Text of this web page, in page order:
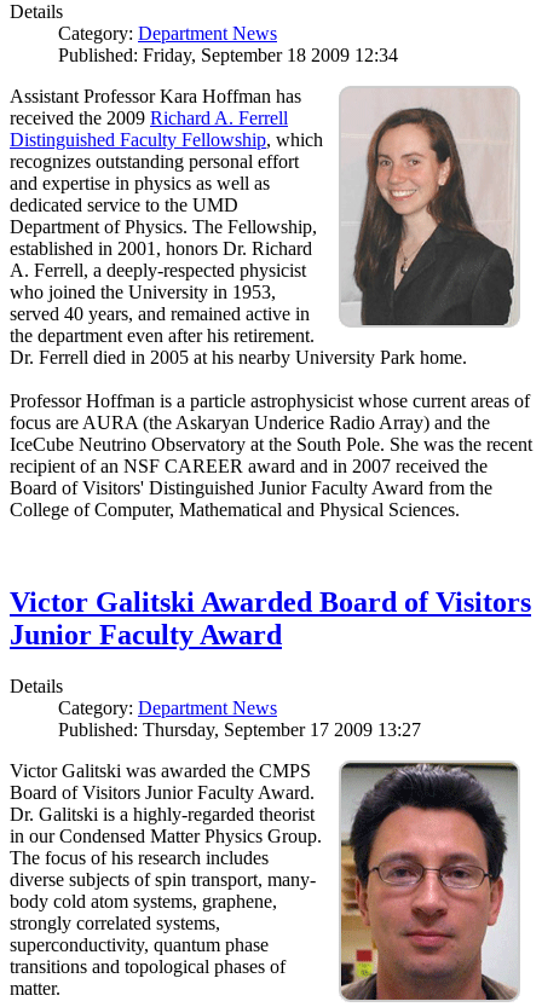
Details
Category: Department News
Published: Friday, September 18 2009 12:34
Assistant Professor Kara Hoffman has
received the 2009 Richard A. Ferrell
Distinguished Faculty Fellowship, which
recognizes outstanding personal effort
and expertise in physics as well as
dedicated service to the UMD
Department of Physics. The Fellowship,
established in 2001, honors Dr. Richard
A. Ferrell, a deeply-respected physicist
who joined the University in 1953,
served 40 years, and remained active in
the department even after his retirement.
Dr. Ferrell died in 2005 at his nearby University Park home.
Professor Hoffman is a particle astrophysicist whose current areas of
focus are AURA (the Askaryan Underice Radio Array) and the
IceCube Neutrino Observatory at the South Pole. She was the recent
recipient of an NSF CAREER award and in 2007 received the
Board of Visitors' Distinguished Junior Faculty Award from the
College of Computer, Mathematical and Physical Sciences.
Victor Galitski Awarded Board of Visitors
Junior Faculty Award
Details
Category: Department News
Published: Thursday, September 17 2009 13:27
Victor Galitski was awarded the CMPS
Board of Visitors Junior Faculty Award.
Dr. Galitski is a highly-regarded theorist
in our Condensed Matter Physics Group.
The focus of his research includes
diverse subjects of spin transport, many-
body cold atom systems, graphene,
strongly correlated systems,
superconductivity, quantum phase
transitions and topological phases of
matter.